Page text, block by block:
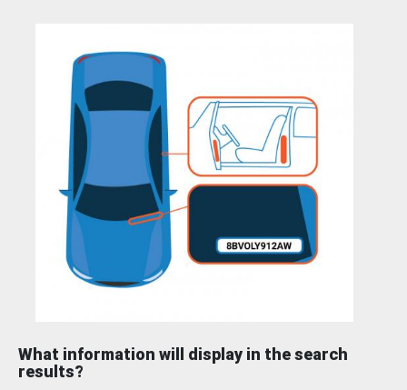
What information will display in the search
results?